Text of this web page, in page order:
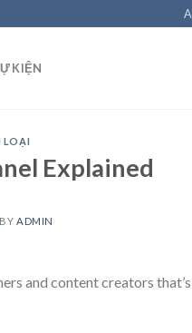
KIỆN
LOẠI
Explained
BY ADMIN
and content creators